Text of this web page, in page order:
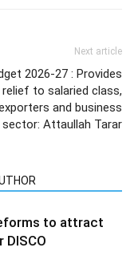
Next article
2026-27 : Provides
relief to salaried class,
and business
sector: Attaullah Tarar
to attract